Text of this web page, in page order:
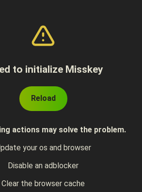
to initialize Misskey
Reload
actions may solve the problem.
your os and browser
Disable an adblocker
Clear the browser cache